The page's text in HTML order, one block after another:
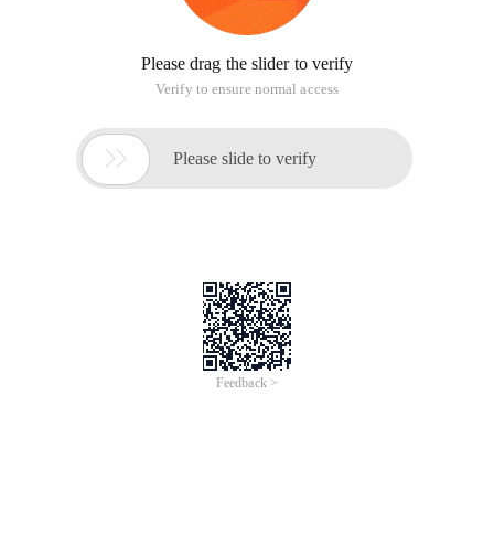
Please drag the slider to verify
Verify to ensure normal access
 Please slide to verify
Feedback >